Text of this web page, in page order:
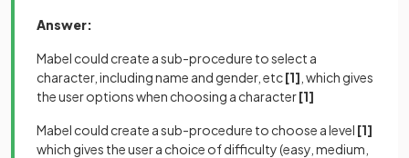
Answer:
Mabel could create a sub-procedure to select a
character, including name and gender, etc[1] , which gives
the user options when choosing a character[1]
Mabel could create a sub-procedure to choose a level [1]
which gives the user a choice of difficulty (easy, medium,